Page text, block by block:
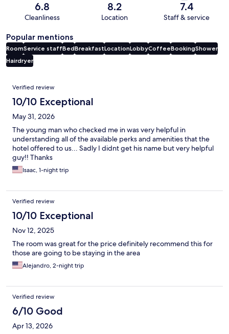
6.8
Cleanliness
8.2
Location
7.4
Staff & service
Popular mentions
RoomService staffBedBreakfastLocationLobbyCoffeeBookingShower
Hairdryer
Reviews
Verified review
10/10 Exceptional
May 31, 2026
The young man who checked me in was very helpful in
understanding all of the available perks and amenities that the
hotel offered to us... Sadly I didnt get his name but very helpful
guy!! Thanks
Isaac, 1-night trip
Verified review
10/10 Exceptional
Nov 12, 2025
The room was great for the price definitely recommend this for
those are going to be staying in the area
Alejandro, 2-night trip
Verified review
6/10 Good
Apr 13, 2026